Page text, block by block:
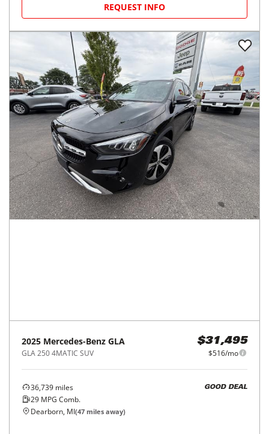
REQUEST INFO
2025 Mercedes-Benz GLA
GLA 250 4MATIC SUV
$31,495
$516/mo
36,739 miles
29 MPG Comb.
GOOD DEAL
Dearborn, MI(47 miles away)